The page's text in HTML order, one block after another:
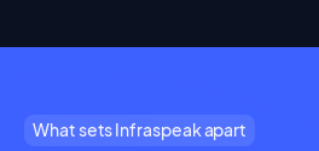
What sets Infraspeak apart